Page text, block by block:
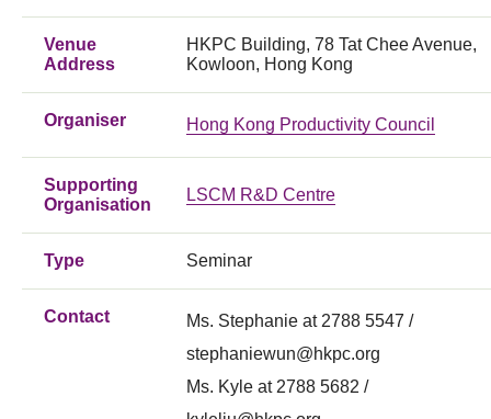
Venue
Address
HKPC Building, 78 Tat Chee Avenue,
Kowloon, Hong Kong
Organiser Hong Kong Productivity Council
Supporting
Organisation
LSCM R&D Centre
Type Seminar
Contact
Ms. Stephanie at 2788 5547 /
stephaniewun@hkpc.org
Ms. Kyle at 2788 5682 /